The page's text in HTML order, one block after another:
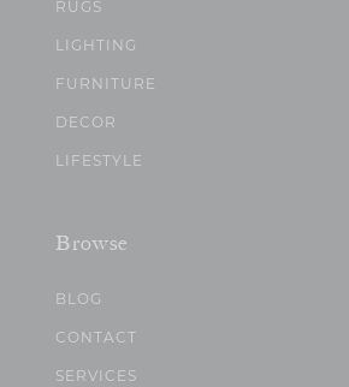
RUGS
LIGHTING
FURNITURE
DECOR
LIFESTYLE
Browse
BLOG
CONTACT
SERVICES